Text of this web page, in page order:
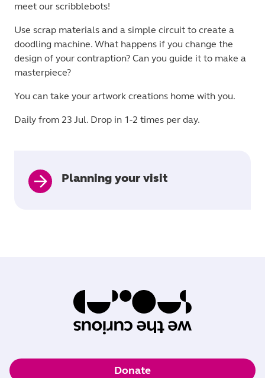
meet our scribblebots!
Use scrap materials and a simple circuit to create a
doodling machine. What happens if you change the
design of your contraption? Can you guide it to make a
masterpiece?
You can take your artwork creations home with you.
Daily from 23 Jul. Drop in 1-2 times per day.
Planning your visit
Donate